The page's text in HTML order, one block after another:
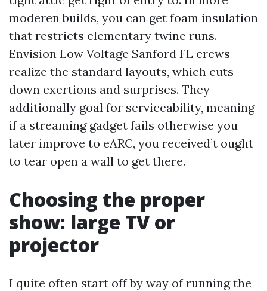
moderen builds, you can get foam insulation
that restricts elementary twine runs.
Envision Low Voltage Sanford FL crews
realize the standard layouts, which cuts
down exertions and surprises. They
additionally goal for serviceability, meaning
if a streaming gadget fails otherwise you
later improve to eARC, you received’t ought
to tear open a wall to get there.
Choosing the proper
show: large TV or
projector
I quite often start off by way of running the